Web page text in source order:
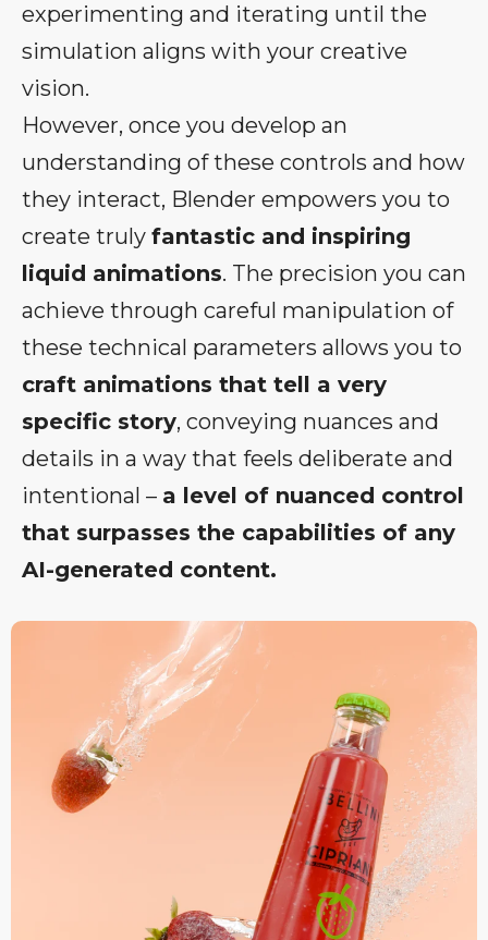
experimenting and iterating until the
simulation aligns with your creative
vision.
However, once you develop an
understanding of these controls and how
they interact, Blender empowers you to
create truly fantastic and inspiring
liquid animations. The precision you can
achieve through careful manipulation of
these technical parameters allows you to
craft animations that tell a very
specific story, conveying nuances and
details in a way that feels deliberate and
intentional – a level of nuanced control
that surpasses the capabilities of any
AI-generated content.